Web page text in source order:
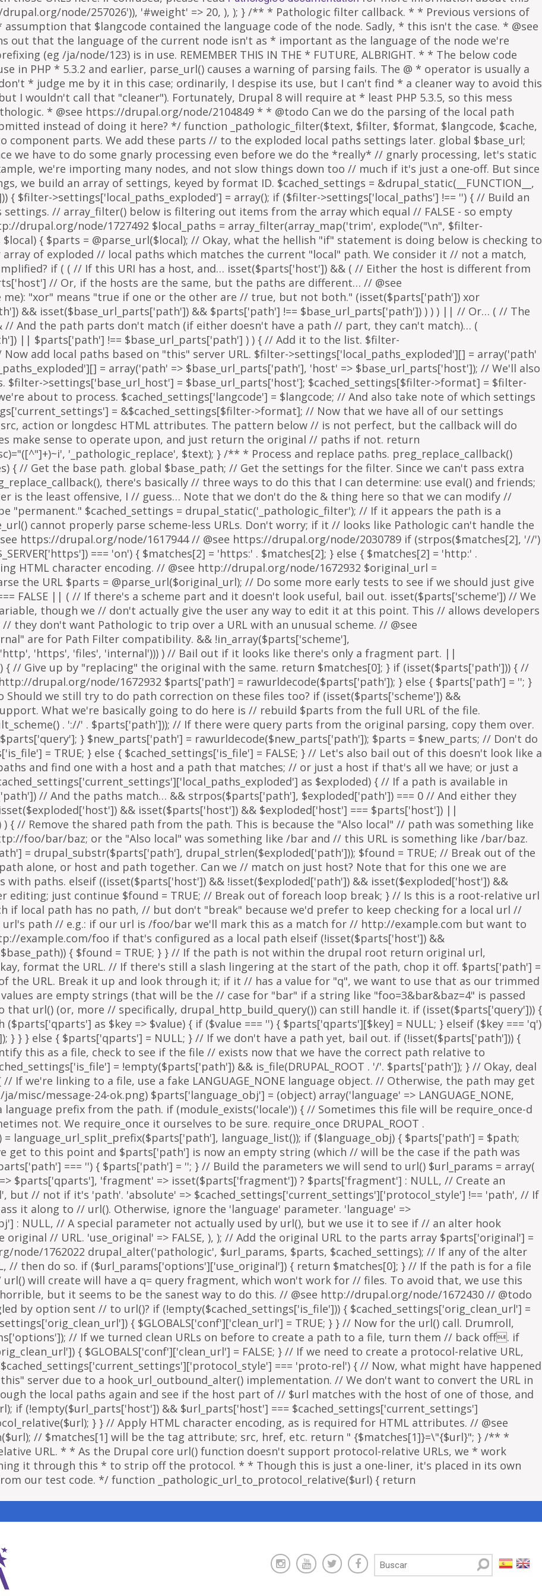
=== '') { $parts['path'] = ''; } // Build the parameters we will send to url() $url_params = array(
$parts['qparts'], 'fragment' => isset($parts['fragment']) ? $parts['fragment'] : NULL, // Create an
but // not if it's 'path'. 'absolute' => $cached_settings['current_settings']['protocol_style'] !== 'path', // If
it along to // url(). Otherwise, ignore the 'language' parameter. 'language' =>
: NULL, // A special parameter not actually used by url(), but we use it to see if // an alter hook
// URL. 'use_original' => FALSE, ), ); // Add the original URL to the parts array $parts['original'] =
node/1762022 drupal_alter('pathologic', $url_params, $parts, $cached_settings); // If any of the alter
// then do so. if ($url_params['options']['use_original']) { return $matches[0]; } // If the path is for a file
will create will have a q= query fragment, which won't work for // files. To avoid that, we use this
but it seems to be the sanest way to do this. // @see http://drupal.org/node/1672430 // @todo
by option sent // to url()? if (!empty($cached_settings['is_file'])) { $cached_settings['orig_clean_url'] =
{ $GLOBALS['conf']['clean_url'] = TRUE; } } // Now for the url() call. Drumroll,
// If we turned clean URLs on before to create a path to a file, turn them // back off. if
{ $GLOBALS['conf']['clean_url'] = FALSE; } // If we need to create a protocol-relative URL,
=== 'proto-rel') { // Now, what might have happened
server due to a hook_url_outbound_alter() implementation. // We don't want to convert the URL in
the local paths again and see if the host part of // $url matches with the host of one of those, and
if (!empty($url_parts['host']) && $url_parts['host'] === $cached_settings['current_settings']
} } // Apply HTML character encoding, as is required for HTML attributes. // @see
// $matches[1] will be the tag attribute; src, href, etc. return " {$matches[1]}=\"{$url}"; } /** *
URL. * * As the Drupal core url() function doesn't support protocol-relative URLs, we * work
it through this * to strip off the protocol. * * Though this is just a one-liner, it's placed in its own
our test code. */ function _pathologic_url_to_protocol_relative($url) { return